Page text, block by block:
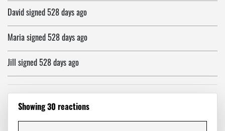
Davidsigned528 days ago
Mariasigned528 days ago
Jill signed528 days ago
Alisigned528 days ago
Stevesigned528 days ago
Showing 30 reactions